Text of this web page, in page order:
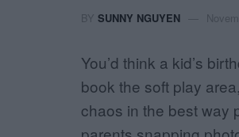
BY SUNNY NGUYEN
You’d think a kid’s
book the soft play
chaos in the best way